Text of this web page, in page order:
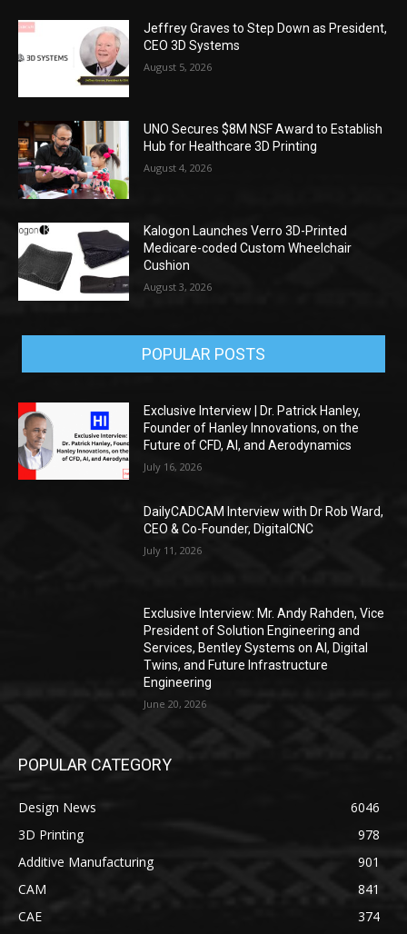
Jeffrey Graves to Step Down as President,
CEO 3D Systems
August 5, 2026
UNO Secures $8M NSF Award to Establish
Hub for Healthcare 3D Printing
August 4, 2026
Kalogon Launches Verro 3D-Printed
Medicare-coded Custom Wheelchair
Cushion
August 3, 2026
POPULAR POSTS
Exclusive Interview | Dr. Patrick Hanley,
Founder of Hanley Innovations, on the
Future of CFD, AI, and Aerodynamics
July 16, 2026
DailyCADCAM Interview with Dr Rob Ward,
CEO & Co-Founder, DigitalCNC
July 11, 2026
Exclusive Interview: Mr. Andy Rahden, Vice
President of Solution Engineering and
Services, Bentley Systems on AI, Digital
Twins, and Future Infrastructure
Engineering
June 20, 2026
POPULAR CATEGORY
Design News
6046
3D Printing
978
Additive Manufacturing
901
CAM
841
CAE
374